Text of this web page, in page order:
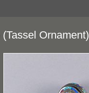
(Tassel Ornament)